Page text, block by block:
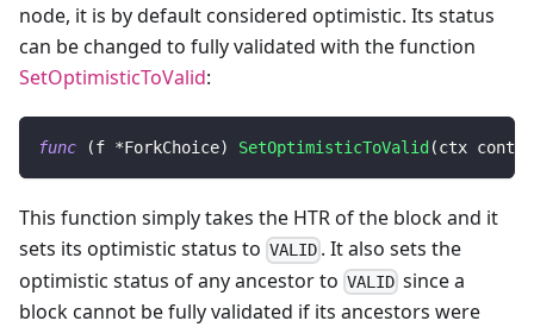
node, it is by default considered optimistic. Its status
can be changed to fully validated with the function
SetOptimisticToValid:
func (f *ForkChoice) SetOptimisticToValid (ctx
This function simply takes the HTR of the block and it
sets its optimistic status to VALID . It also sets the
optimistic status of any ancestor to VALID since a
block cannot be fully validated if its ancestors were